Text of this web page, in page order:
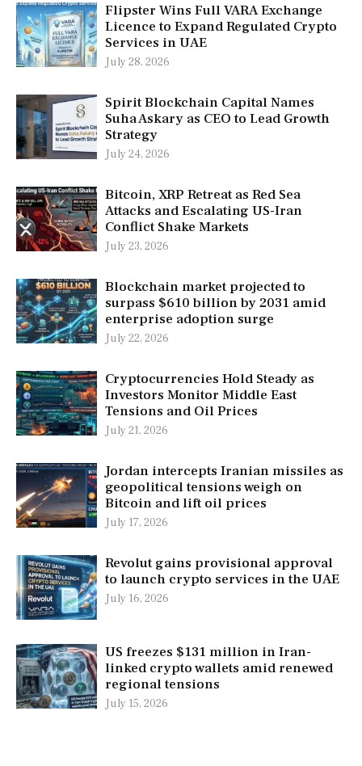
Flipster Wins Full VARA Exchange
Licence to Expand Regulated Crypto
Services in UAE
July 28, 2026
Spirit Blockchain Capital Names
Suha Askary as CEO to Lead Growth
Strategy
July 24, 2026
Bitcoin, XRP Retreat as Red Sea
Attacks and Escalating US-Iran
Conflict Shake Markets
July 23, 2026
Blockchain market projected to
surpass $610 billion by 2031 amid
enterprise adoption surge
July 22, 2026
Cryptocurrencies Hold Steady as
Investors Monitor Middle East
Tensions and Oil Prices
July 21, 2026
Jordan intercepts Iranian missiles as
geopolitical tensions weigh on
Bitcoin and lift oil prices
July 17, 2026
Revolut gains provisional approval
to launch crypto services in the UAE
July 16, 2026
US freezes $131 million in Iran-
linked crypto wallets amid renewed
regional tensions
July 15, 2026